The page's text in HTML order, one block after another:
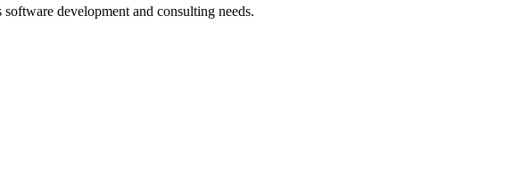
development and consulting needs.